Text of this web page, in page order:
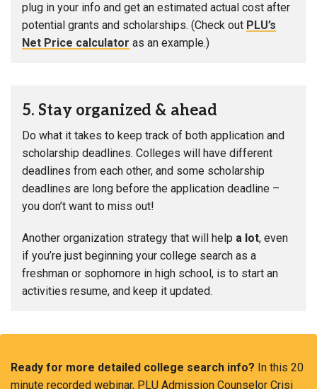
plug in your info and get an estimated actual cost after
potential grants and scholarships. (Check out PLU’s
Net Price calculator as an example.)
5. Stay organized & ahead
Do what it takes to keep track of both application and
scholarship deadlines. Colleges will have different
deadlines from each other, and some scholarship
deadlines are long before the application deadline –
you don’t want to miss out!
Another organization strategy that will help a lot, even
if you’re just beginning your college search as a
freshman or sophomore in high school, is to start an
activities resume, and keep it updated.
Ready for more detailed college search info? In this 20
minute recorded webinar, PLU Admission Counselor Crisi